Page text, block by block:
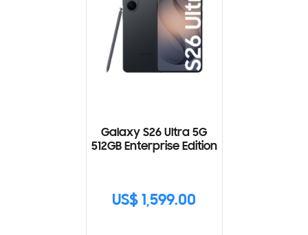
Galaxy S26 Ultra 5G
512GB Enterprise Edition
US$ 1,599.00